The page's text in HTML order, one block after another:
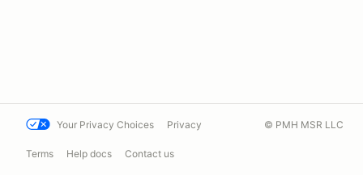
Your Privacy Choices Privacy
Terms Help docs Contact us
© PMH MSR LLC